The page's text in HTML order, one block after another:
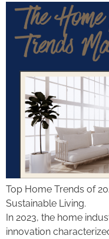
Top Home Trends of
Sustainable Living.
In 2023, the home
innovation